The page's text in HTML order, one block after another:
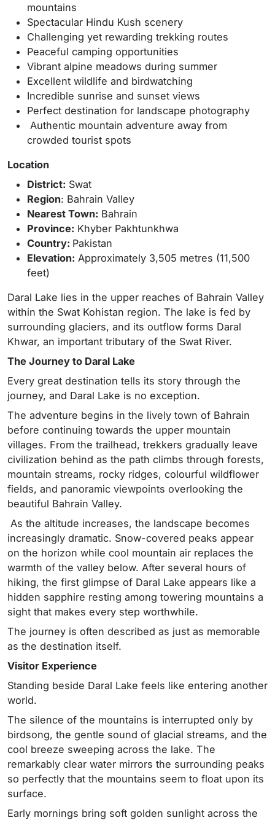
mountains
Spectacular Hindu Kush scenery
Challenging yet rewarding trekking routes
Peaceful camping opportunities
Vibrant alpine meadows during summer
Excellent wildlife and birdwatching
Incredible sunrise and sunset views
Perfect destination for landscape photography
Authentic mountain adventure away from
crowded tourist spots
Location
District: Swat
Region: Bahrain Valley
Nearest Town: Bahrain
Province: Khyber Pakhtunkhwa
Country: Pakistan
Elevation: Approximately 3,505 metres (11,500
feet)
Daral Lake lies in the upper reaches of Bahrain Valley
within the Swat Kohistan region. The lake is fed by
surrounding glaciers, and its outflow forms Daral
Khwar, an important tributary of the Swat River.
The Journey to Daral Lake
Every great destination tells its story through the
journey, and Daral Lake is no exception.
The adventure begins in the lively town of Bahrain
before continuing towards the upper mountain
villages. From the trailhead, trekkers gradually leave
civilization behind as the path climbs through forests,
mountain streams, rocky ridges, colourful wildflower
fields, and panoramic viewpoints overlooking the
beautiful Bahrain Valley.
As the altitude increases, the landscape becomes
increasingly dramatic. Snow-covered peaks appear
on the horizon while cool mountain air replaces the
warmth of the valley below. After several hours of
hiking, the first glimpse of Daral Lake appears like a
hidden sapphire resting among towering mountains a
sight that makes every step worthwhile.
The journey is often described as just as memorable
as the destination itself.
Visitor Experience
Standing beside Daral Lake feels like entering another
world.
The silence of the mountains is interrupted only by
birdsong, the gentle sound of glacial streams, and the
cool breeze sweeping across the lake. The
remarkably clear water mirrors the surrounding peaks
so perfectly that the mountains seem to float upon its
surface.
Early mornings bring soft golden sunlight across the